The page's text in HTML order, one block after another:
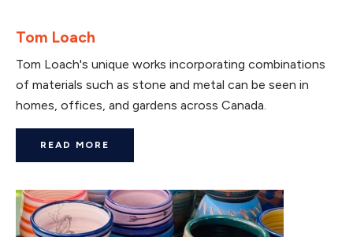
Tom Loach
Tom Loach's unique works incorporating combinations
of materials such as stone and metal can be seen in
homes, offices, and gardens across Canada.
READ MORE